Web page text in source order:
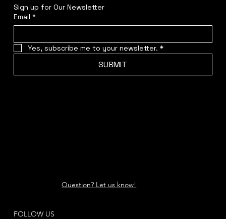
Sign up for Our Newsletter
Email *
Yes, subscribe me to your newsletter. *
SUBMIT
FOLLOW US
Question? Let us know!